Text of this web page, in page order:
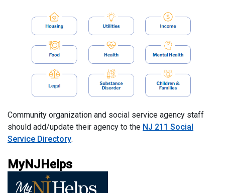
Community organization and social service agency staff
should add/update their agency to the NJ 211 Social
Service Directory.
MyNJHelps